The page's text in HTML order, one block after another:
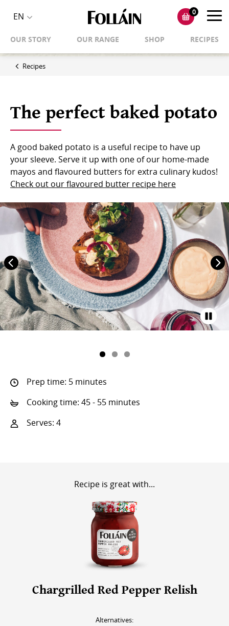
EN
language
selector
0
OUR STORY OUR RANGE SHOP RECIPES
Recipes
The perfect baked potato
A good baked potato is a useful recipe to have up
your sleeve. Serve it up with one of our home-made
mayos and flavoured butters for extra culinary kudos!
Check out our flavoured butter recipe here
Prep time: 5 minutes
Cooking time: 45 - 55 minutes
Serves: 4
Recipe is great with...
Chargrilled Red Pepper Relish
Alternatives: